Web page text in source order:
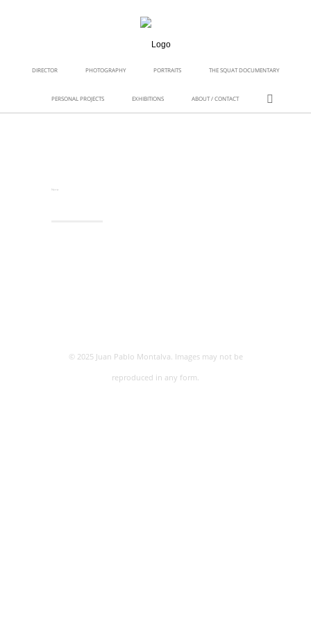
DIRECTOR PHOTOGRAPHY PORTRAITS THE SQUAT DOCUMENTARY
PERSONAL PROJECTS EXHIBITIONS ABOUT / CONTACT
Nora
© 2025 Juan Pablo Montalva. Images may not be
reproduced in any form.